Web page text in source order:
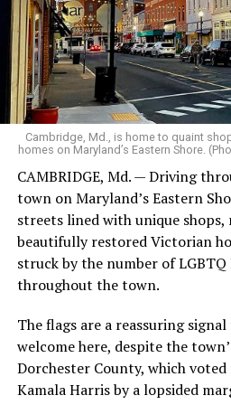
Blog #2
DAY 3: We began with breakfast
with John. Our luggage was
the hotel on our bus by 8:30,
our way to meet the barge. It
The city is also immortalized in
backdrop for “Queer as Folk,”
television series created by
set in Manchester’s Gay
realities of LGBTQ life to
played a pivotal role in shaping
Manchester, is a city that lives
It’s a place where cobblestone
voices of industrial workers,
proud members of the LGBTQ
seeking stories — some hidden
of belonging I hadn’t expected.
My base for this journey was
Clocktower Hotel. Located in a
Cambridge, Md., is home to quaint
homes on Maryland’s Eastern Shore.
CAMBRIDGE, Md. — Driving
town on Maryland’s Eastern
streets lined with unique shops,
beautifully restored Victorian
struck by the number of
throughout the town.
The flags are a reassuring
welcome here, despite the
Dorchester County, which
Kamala Harris by a lopsided